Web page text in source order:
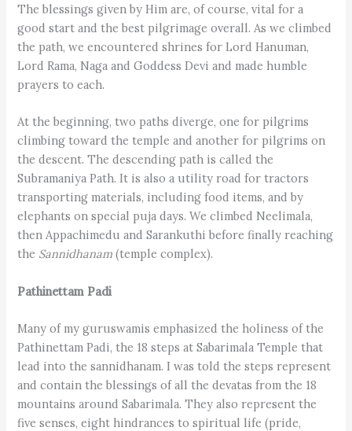
The blessings given by Him are, of course, vital for a
good start and the best pilgrimage overall. As we climbed
the path, we encountered shrines for Lord Hanuman,
Lord Rama, Naga and Goddess Devi and made humble
prayers to each.
At the beginning, two paths diverge, one for pilgrims
climbing toward the temple and another for pilgrims on
the descent. The descending path is called the
Subramaniya Path. It is also a utility road for tractors
transporting materials, including food items, and by
elephants on special puja days. We climbed Neelimala,
then Appachimedu and Sarankuthi before finally reaching
the Sannidhanam (temple complex).
Pathinettam Padi
Many of my guruswamis emphasized the holiness of the
Pathinettam Padi, the 18 steps at Sabarimala Temple that
lead into the sannidhanam. I was told the steps represent
and contain the blessings of all the devatas from the 18
mountains around Sabarimala. They also represent the
five senses, eight hindrances to spiritual life (pride,